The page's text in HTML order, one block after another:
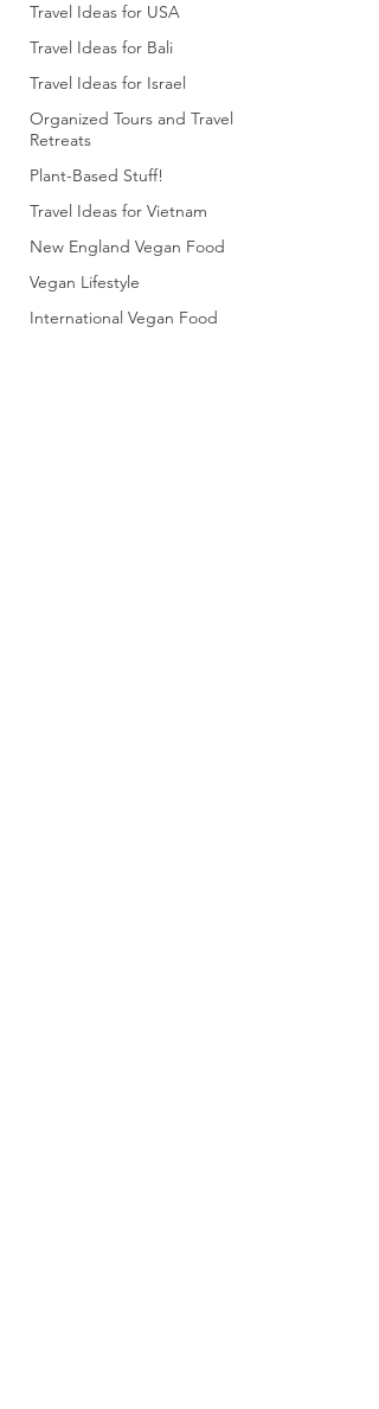
Travel Ideas for USA
Travel Ideas for Bali
Travel Ideas for Israel
Organized Tours and Travel
Retreats
Plant-Based Stuff!
Travel Ideas for Vietnam
New England Vegan Food
Vegan Lifestyle
International Vegan Food